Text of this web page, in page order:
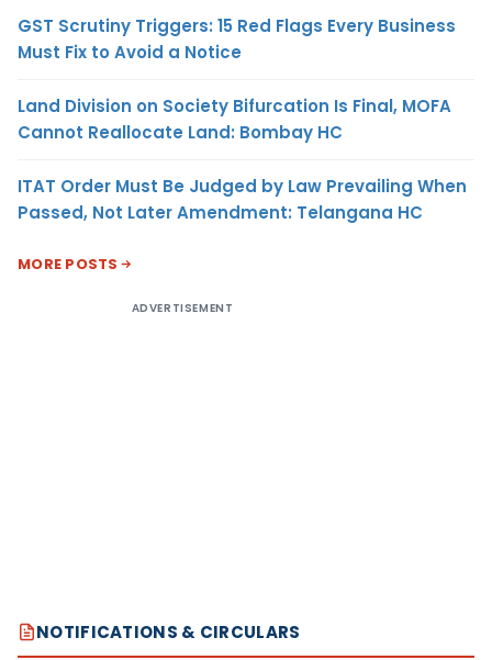
GST Scrutiny Triggers: 15 Red Flags Every Business
Must Fix to Avoid a Notice
Land Division on Society Bifurcation Is Final, MOFA
Cannot Reallocate Land: Bombay HC
ITAT Order Must Be Judged by Law Prevailing When
Passed, Not Later Amendment: Telangana HC
MORE POSTS
ADVERTISEMENT
NOTIFICATIONS & CIRCULARS